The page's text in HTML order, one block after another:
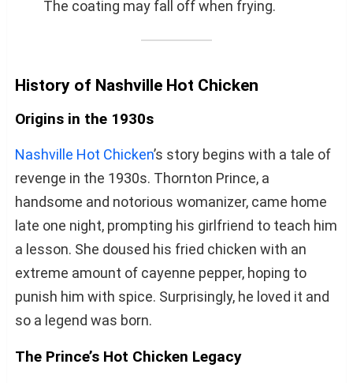
The coating may fall off when frying.
History of Nashville Hot Chicken
Origins in the 1930s
Nashville Hot Chicken’s story begins with a tale of
revenge in the 1930s. Thornton Prince, a
handsome and notorious womanizer, came home
late one night, prompting his girlfriend to teach him
a lesson. She doused his fried chicken with an
extreme amount of cayenne pepper, hoping to
punish him with spice. Surprisingly, he loved it and
so a legend was born.
The Prince’s Hot Chicken Legacy